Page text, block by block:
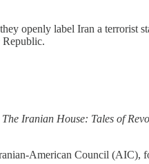
openly label Iran a terrorist
Republic.
The Iranian House: Tales of
American Council (AIC),